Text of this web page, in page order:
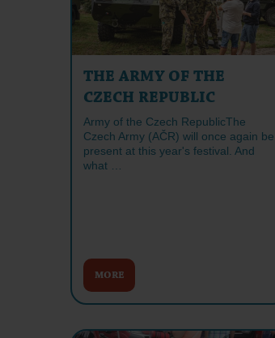
THE ARMY OF THE
CZECH REPUBLIC
Army of the Czech RepublicThe
Czech Army (AČR) will once again be
present at this year's festival. And
what …
MORE